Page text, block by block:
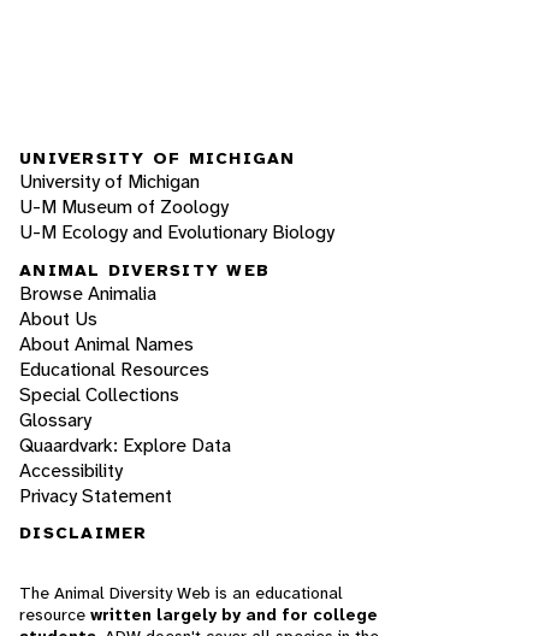
UNIVERSITY OF MICHIGAN
University of Michigan
U-M Museum of Zoology
U-M Ecology and Evolutionary Biology
ANIMAL DIVERSITY WEB
Browse Animalia
About Us
About Animal Names
Educational Resources
Special Collections
Glossary
Quaardvark: Explore Data
Accessibility
Privacy Statement
DISCLAIMER
The Animal Diversity Web is an educational
resource written largely by and for college